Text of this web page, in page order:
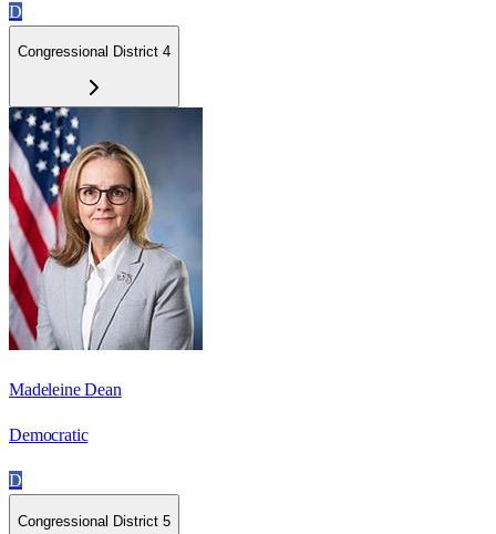
D
Congressional District 4
Madeleine Dean
Democratic
D
Congressional District 5